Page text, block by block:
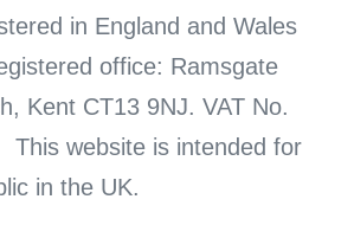
in England and Wales
office: Ramsgate
Kent CT13 9NJ. VAT No.
This website is intended for
in the UK.